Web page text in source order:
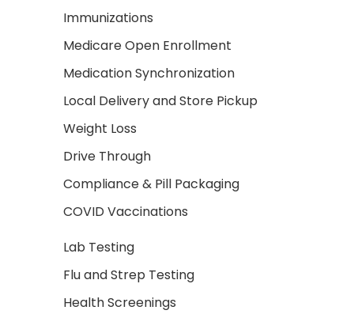
Immunizations
Medicare Open Enrollment
Medication Synchronization
Local Delivery and Store Pickup
Weight Loss
Drive Through
Compliance & Pill Packaging
COVID Vaccinations
Lab Testing
Flu and Strep Testing
Health Screenings